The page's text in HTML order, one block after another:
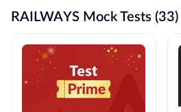
RAILWAYS Mock Tests (33)